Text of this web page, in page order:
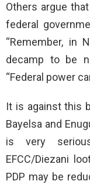
Others argue
federal
“Remember, in
decamp to be
“Federal power
It is against this
Bayelsa and
is very
EFCC/Diezani
PDP may be